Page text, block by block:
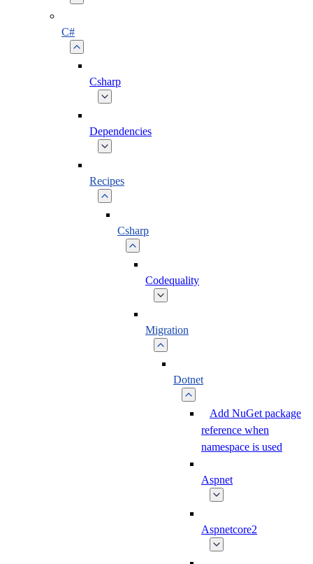
C#
Csharp
Dependencies
Recipes
Csharp
Codequality
Migration
Dotnet
Add NuGet package
reference when
namespace is used
Aspnet
Aspnetcore2